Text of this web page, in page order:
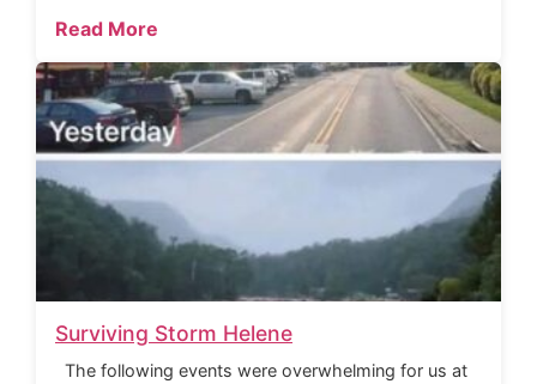
Read More
Surviving Storm Helene
The following events were overwhelming for us at